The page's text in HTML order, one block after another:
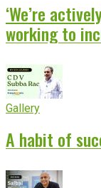
‘We’re
working to
Gallery
A habit of